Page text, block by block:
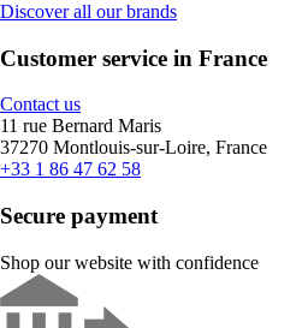
Discover all our brands
Customer service in France
Contact us
11 rue Bernard Maris
37270 Montlouis-sur-Loire, France
+33 1 86 47 62 58
Secure payment
Shop our website with confidence